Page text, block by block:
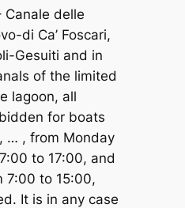
Canale delle
di Ca’ Foscari,
Gesuiti and in
of the limited
lagoon, all
for boats
… , from Monday
to 17:00, and
7:00 to 15:00,
It is in any case